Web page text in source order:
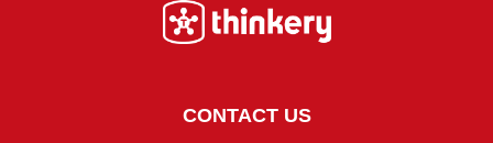
CONTACT US